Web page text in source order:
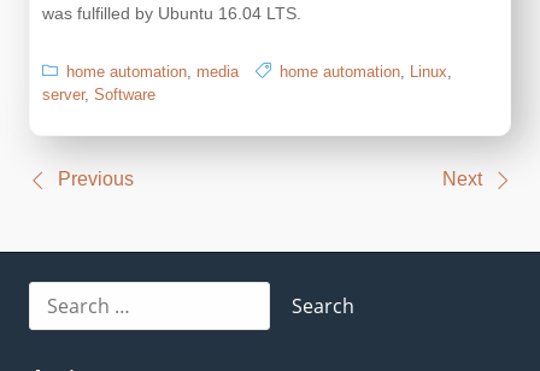
was fulfilled by Ubuntu 16.04 LTS.
home automation, media home automation, Linux,
server, Software
PostPrevious Next
for: